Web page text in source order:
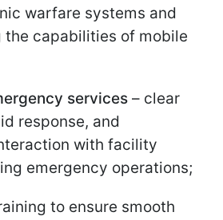
warfare systems and
the capabilities of mobile
services – clear
response, and
with facility
emergency operations;
to ensure smooth